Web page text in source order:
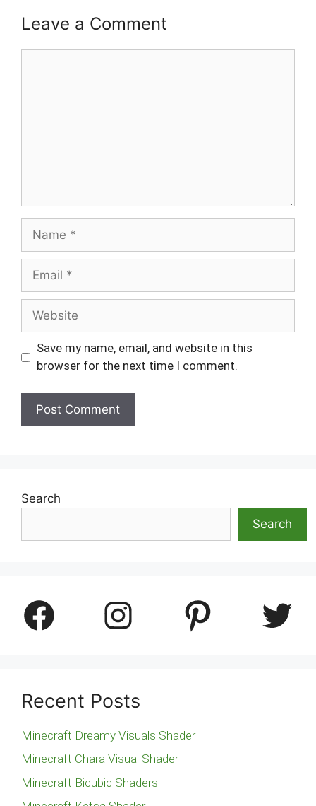
Leave a Comment
Name
Email
Website
Save my name, email, and website in this
browser for the next time I comment.
Search
Search
Facebook Instagram Pinterest Twitter
Recent Posts
Minecraft Dreamy Visuals Shader
Minecraft Chara Visual Shader
Minecraft Bicubic Shaders